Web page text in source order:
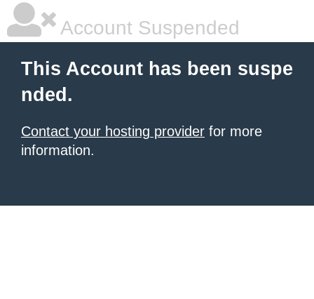
Account Suspended
This Account has been suspe
nded.
Contact your hosting provider for more
information.